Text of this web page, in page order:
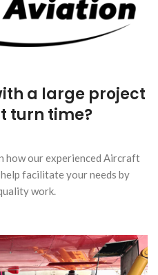
a large project
turn time?
how our experienced Aircraft
facilitate your needs by
work.